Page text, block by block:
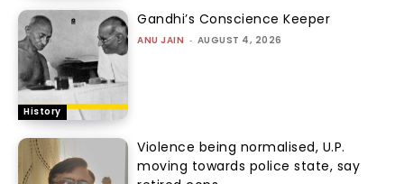
History
Gandhi’s Conscience Keeper
ANU JAIN - AUGUST 4, 2026
Violence being normalised, U.P.
moving towards police state, say